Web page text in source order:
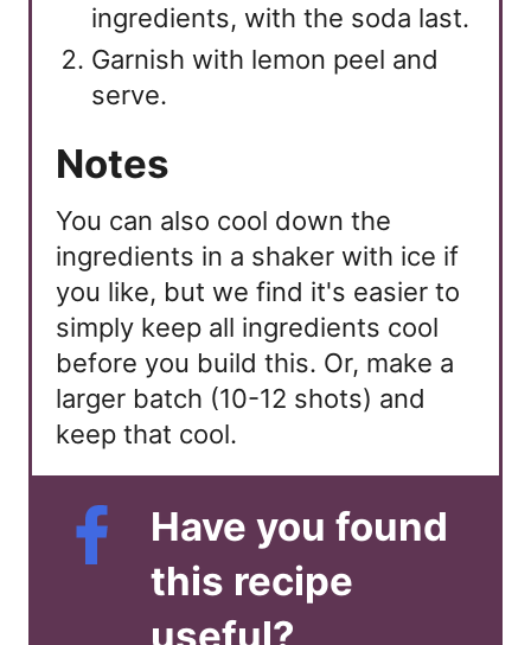
ingredients, with the soda last.
Garnish with lemon peel and
serve.
Notes
You can also cool down the
ingredients in a shaker with ice if
you like, but we find it's easier to
simply keep all ingredients cool
before you build this. Or, make a
larger batch (10-12 shots) and
keep that cool.
Have you found
this recipe
useful?